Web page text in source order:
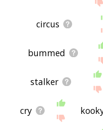
circus
bummed
stalker
cry